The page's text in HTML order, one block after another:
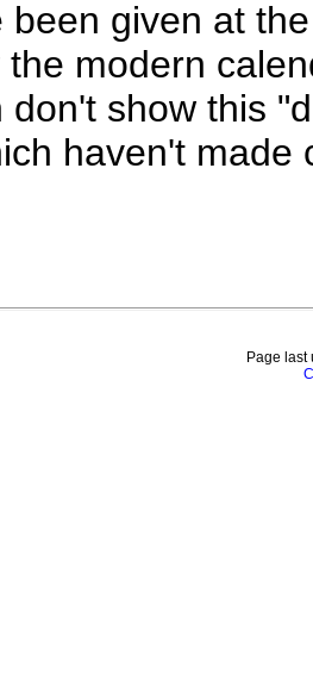
been given at
modern
don't show this
haven't made
Page last